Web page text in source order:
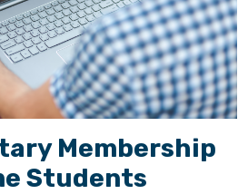
Membership
Students